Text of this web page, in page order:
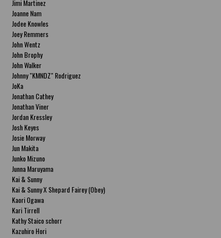
Jimi Martinez
Joanne Nam
Jodee Knowles
Joey Remmers
John Wentz
John Brophy
John Walker
Johnny "KMNDZ" Rodriguez
JoKa
Jonathan Cathey
Jonathan Viner
Jordan Kressley
Josh Keyes
Josie Morway
Jun Makita
Junko Mizuno
Junna Maruyama
Kai & Sunny
Kai & Sunny X Shepard Fairey (Obey)
Kaori Ogawa
Kari Tirrell
Kathy Staico schorr
Kazuhiro Hori